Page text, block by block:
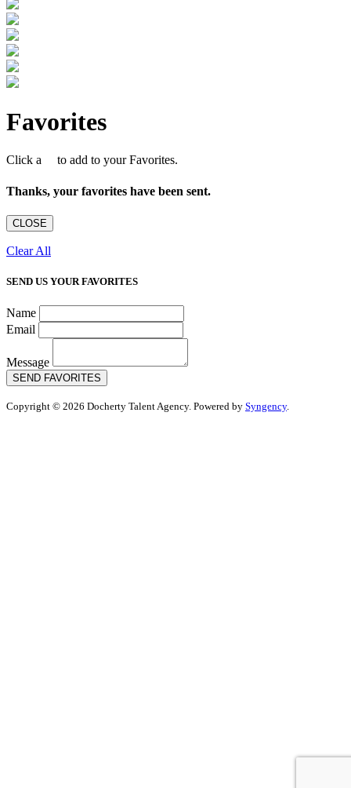
Favorites
Click a to add to your Favorites.
Thanks, your favorites have been sent.
CLOSE
Clear All
SEND US YOUR FAVORITES
Name
Email
Message
SEND FAVORITES
Copyright © 2026 Docherty Talent Agency. Powered by Syngency.